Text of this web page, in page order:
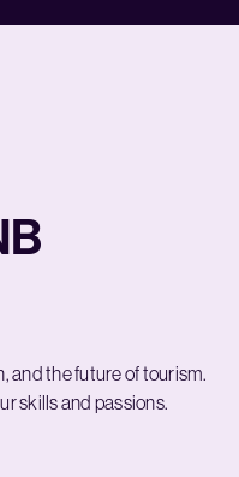
and the future of tourism.
skills and passions.